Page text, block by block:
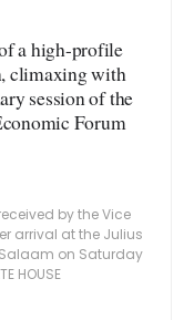
a high-profile
climaxing with
session of the
Forum
by the Vice
arrival at the Julius
Salaam on Saturday
HOUSE